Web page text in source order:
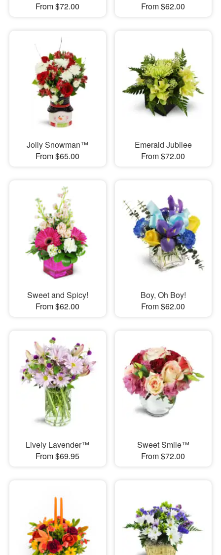
From $72.00
From $62.00
Jolly Snowman™
From $65.00
Emerald Jubilee
From $72.00
Sweet and Spicy!
From $62.00
Boy, Oh Boy!
From $62.00
Lively Lavender™
From $69.95
Sweet Smile™
From $72.00